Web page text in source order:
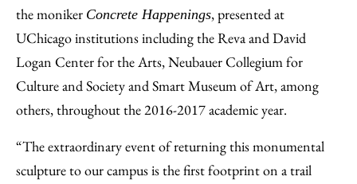
the moniker Concrete Happenings, presented at
UChicago institutions including the Reva and David
Logan Center for the Arts, Neubauer Collegium for
Culture and Society and Smart Museum of Art, among
others, throughout the 2016-2017 academic year.
“The extraordinary event of returning this monumental
sculpture to our campus is the first footprint on a trail